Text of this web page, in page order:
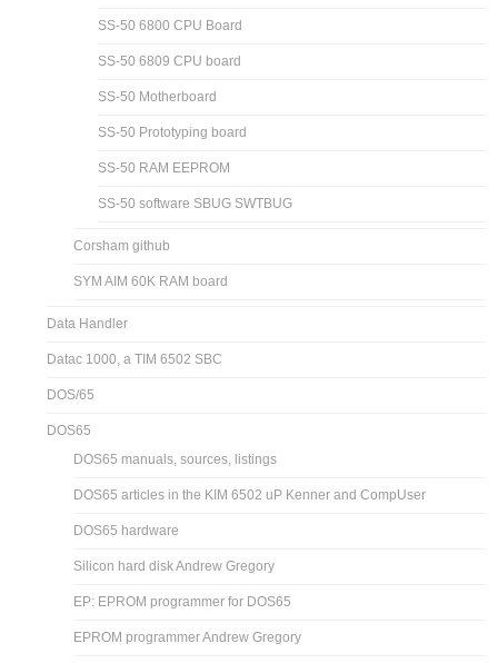
SS-50 6800 CPU Board
SS-50 6809 CPU board
SS-50 Motherboard
SS-50 Prototyping board
SS-50 RAM EEPROM
SS-50 software SBUG SWTBUG
Corsham github
SYM AIM 60K RAM board
Data Handler
Datac 1000, a TIM 6502 SBC
DOS/65
DOS65
DOS65 manuals, sources, listings
DOS65 articles in the KIM 6502 uP Kenner and CompUser
DOS65 hardware
Silicon hard disk Andrew Gregory
EP: EPROM programmer for DOS65
EPROM programmer Andrew Gregory